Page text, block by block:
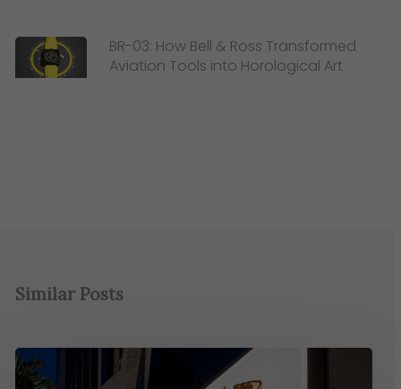
BR-03: How Bell & Ross Transformed
Aviation Tools into Horological Art
Similar Posts